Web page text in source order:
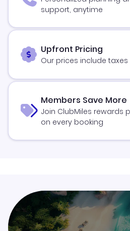
support, anytime
Upfront Pricing
Our prices include
Members Save More
Join ClubMiles rewards
on every booking